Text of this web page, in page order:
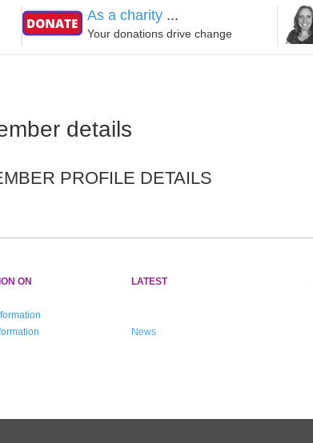
As a charity ...
Your donations drive change
details
PROFILE DETAILS
ON LATEST
News